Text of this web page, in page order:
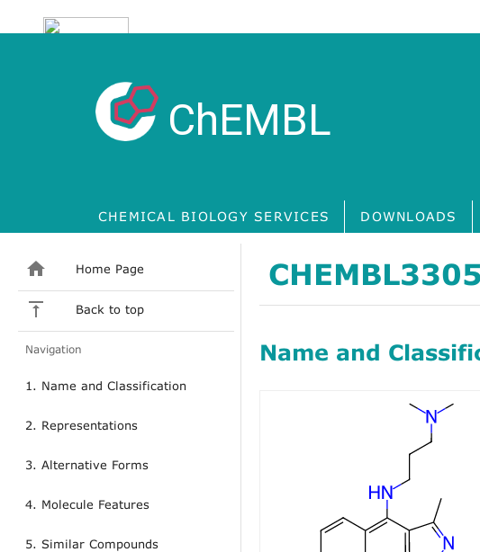
ChEMBL
CHEMICAL BIOLOGY SERVICES DOWNLOADS
Home Page
Back to top
Navigation
1. Name and Classification
2. Representations
3. Alternative Forms
4. Molecule Features
5. Similar Compounds
Name and